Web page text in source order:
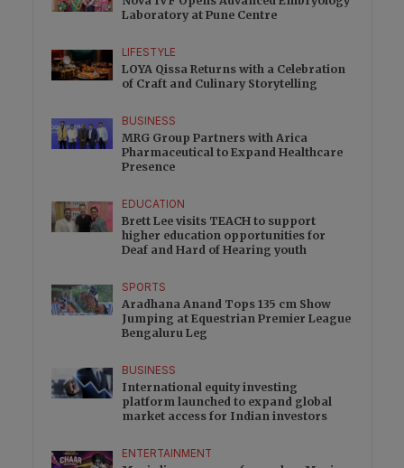
Laboratory at Pune Centre
LIFESTYLE
LOYA Qissa Returns with a Celebration
of Craft and Culinary Storytelling
BUSINESS
MRG Group Partners with Arica
Pharmaceutical to Expand Healthcare
Presence
EDUCATION
Brett Lee visits TEACH to support
higher education opportunities for
Deaf and Hard of Hearing youth
SPORTS
Aradhana Anand Tops 135 cm Show
Jumping at Equestrian Premier League
Bengaluru Leg
BUSINESS
International equity investing
platform launched to expand global
market access for Indian investors
ENTERTAINMENT